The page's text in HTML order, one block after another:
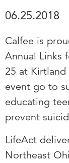
06.25.2018
Calfee is
Annual Links
25 at
event go to
educating
prevent
LifeAct
Northeast